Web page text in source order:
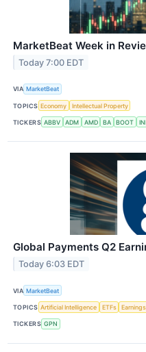
MarketBeat Week in
Today 7:00 EDT
VIA MarketBeat
TOPICS Economy Intellectual Property
TICKERS ABBV ADM AMD BA BOOT
Global Payments Q2
Today 6:03 EDT
VIA MarketBeat
TOPICS Artificial Intelligence ETFs Earnings
TICKERS GPN